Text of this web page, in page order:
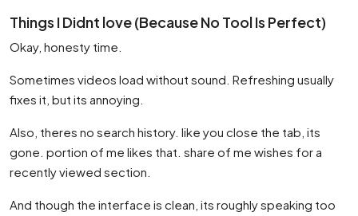
Things I Didnt love (Because No Tool Is Perfect)
Okay, honesty time.
Sometimes videos load without sound. Refreshing usually
fixes it, but its annoying.
Also, theres no search history. like you close the tab, its
gone. portion of me likes that. share of me wishes for a
recently viewed section.
And though the interface is clean, its roughly speaking too